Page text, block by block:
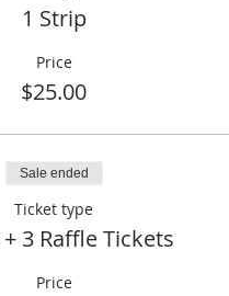
1 Strip
Price
$25.00
Sale ended
Ticket type
3 Raffle Tickets
Price